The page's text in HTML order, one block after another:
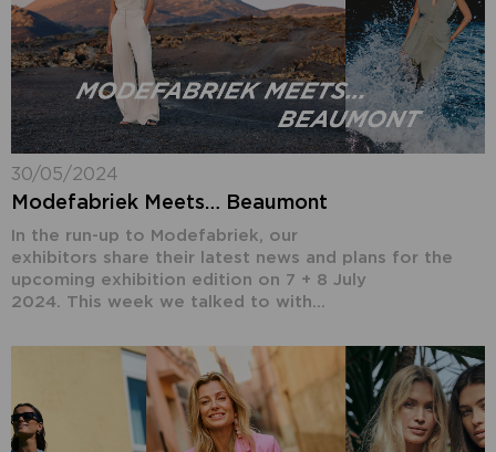
30/05/2024
Modefabriek Meets… Beaumont
In the run-up to Modefabriek, our
exhibitors share their latest news and plans for the
upcoming exhibition edition on 7 + 8 July
2024. This week we talked to with...